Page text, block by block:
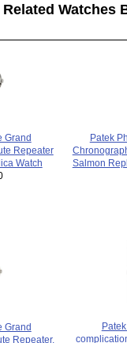
Related Watches
Grand
Repeater
Watch
Patek
Salmon
Grand
Repeater,